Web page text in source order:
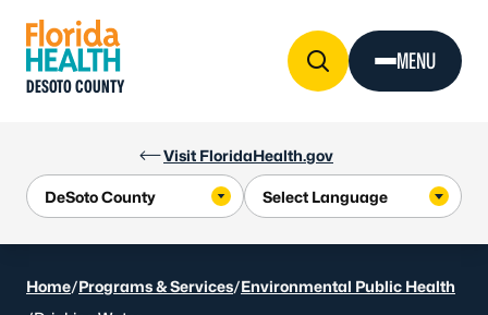
Visit FloridaHealth.gov
DESOTO COUNTY
MENU
Home/Programs & Services/Environmental Public Health